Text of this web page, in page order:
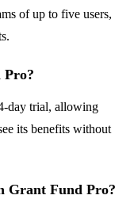
of up to five users,
day trial, allowing
its benefits without
Grant Fund Pro?